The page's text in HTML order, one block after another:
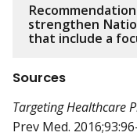
strengthen
that include a
Sources
Targeting Healthcare
Prev Med.